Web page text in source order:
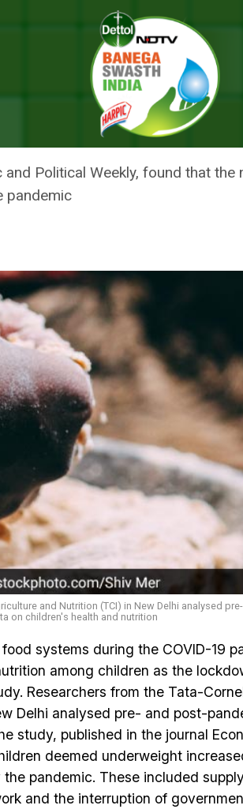
Linked To 14 Per Cent Increase In
LINKED TO 14
IN INDIA: STUDY
Political Weekly, found that
pandemic
and Nutrition (TCI) in New Delhi analysed
on children's health and nutrition
systems during the COVID-19
among children as the
Researchers from the Tata-
Delhi analysed pre- and post-
study, published in the journal
deemed underweight
pandemic. These included
and the interruption of